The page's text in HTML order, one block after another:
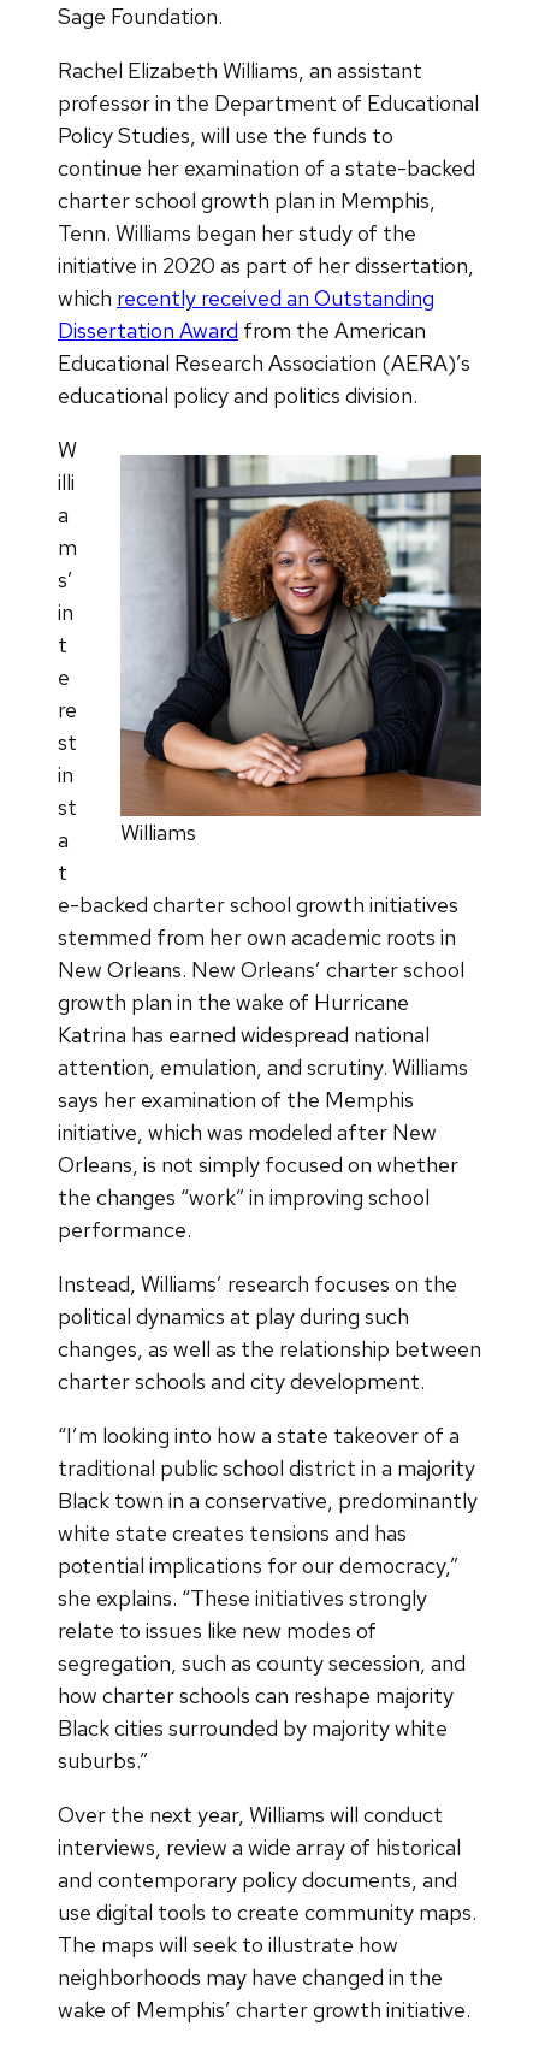
Sage Foundation.
Rachel Elizabeth Williams, an assistant
professor in the Department of Educational
Policy Studies, will use the funds to
continue her examination of a state-backed
charter school growth plan in Memphis,
Tenn. Williams began her study of the
initiative in 2020 as part of her dissertation,
which recently received an Outstanding
Dissertation Award from the American
Educational Research Association (AERA)’s
educational policy and politics division.
Williams
W
illi
a
m
s’
in
t
e
re
st
in
st
a
t
e-backed charter school growth initiatives
stemmed from her own academic roots in
New Orleans. New Orleans’ charter school
growth plan in the wake of Hurricane
Katrina has earned widespread national
attention, emulation, and scrutiny. Williams
says her examination of the Memphis
initiative, which was modeled after New
Orleans, is not simply focused on whether
the changes “work” in improving school
performance.
Instead, Williams’ research focuses on the
political dynamics at play during such
changes, as well as the relationship between
charter schools and city development.
“I’m looking into how a state takeover of a
traditional public school district in a majority
Black town in a conservative, predominantly
white state creates tensions and has
potential implications for our democracy,”
she explains. “These initiatives strongly
relate to issues like new modes of
segregation, such as county secession, and
how charter schools can reshape majority
Black cities surrounded by majority white
suburbs.”
Over the next year, Williams will conduct
interviews, review a wide array of historical
and contemporary policy documents, and
use digital tools to create community maps.
The maps will seek to illustrate how
neighborhoods may have changed in the
wake of Memphis’ charter growth initiative.